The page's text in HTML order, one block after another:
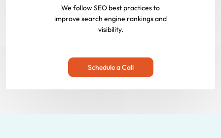
We follow SEO best practices to
improve search engine rankings and
visibility.
Schedule a Call